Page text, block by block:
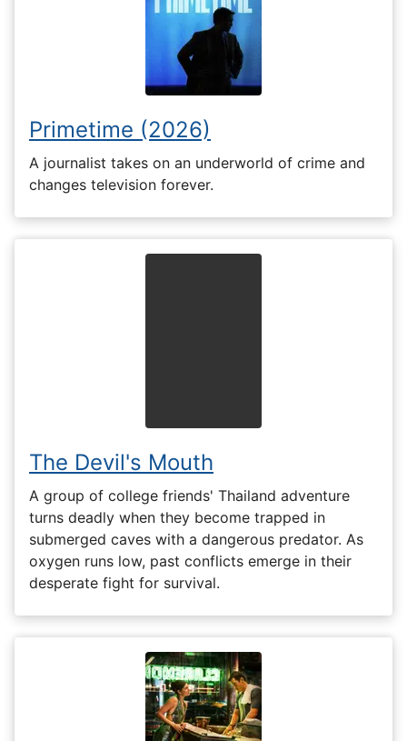
Primetime (2026)
A journalist takes on an underworld of crime and
changes television forever.
The Devil's Mouth
A group of college friends' Thailand adventure
turns deadly when they become trapped in
submerged caves with a dangerous predator. As
oxygen runs low, past conflicts emerge in their
desperate fight for survival.